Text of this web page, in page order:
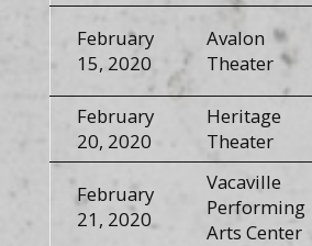
February
15, 2020
Avalon
Theater
February
20, 2020
Heritage
Theater
February
21, 2020
Vacaville
Performing
Arts Center